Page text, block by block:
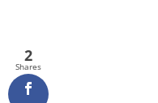
2
Shares